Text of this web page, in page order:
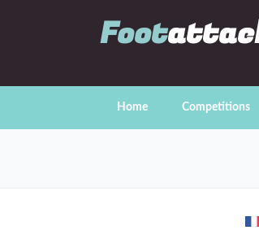
Foot
Home Competitions